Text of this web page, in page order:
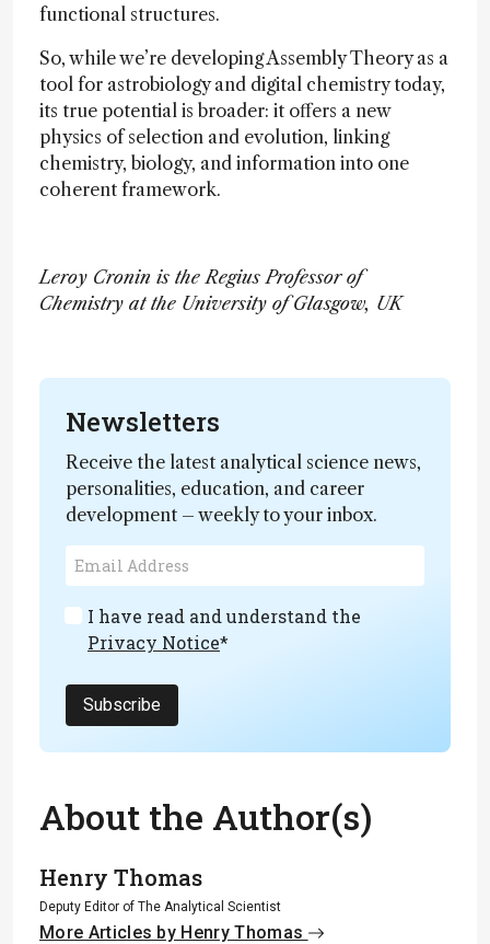
functional structures.
So, while we’re developing Assembly Theory as a
tool for astrobiology and digital chemistry today,
its true potential is broader: it offers a new
physics of selection and evolution, linking
chemistry, biology, and information into one
coherent framework.
Leroy Cronin is the Regius Professor of
Chemistry at the University of Glasgow, UK
Newsletters
Receive the latest analytical science news,
personalities, education, and career
development – weekly to your inbox.
I have read and understand the
Privacy Notice*
Subscribe
About the Author(s)
Henry Thomas
Deputy Editor of The Analytical Scientist
More Articles by Henry Thomas